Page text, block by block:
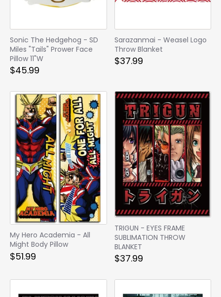
Sonic The Hedgehog - SD
Miles "Tails" Prower Face
Pillow 11"W
$45.99
Sarazanmai - Weasel Logo
Throw Blanket
$37.99
My Hero Academia - All
Might Body Pillow
$51.99
TRIGUN - EYES FRAME
SUBLIMATION THROW
BLANKET
$37.99